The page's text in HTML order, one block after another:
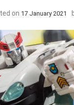
on 17 January 2021